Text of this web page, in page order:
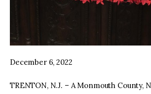
December 6, 2022
TRENTON, N.J. – A Monmouth County,